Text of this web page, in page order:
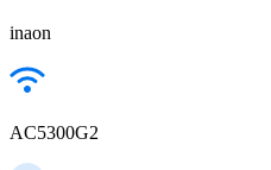
inaon
AC5300G2